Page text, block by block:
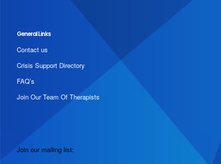
General Links
Contact us
Crisis Support Directory
FAQ’s
Join Our Team Of Therapists
Join our mailing list: